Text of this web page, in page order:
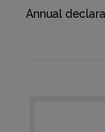
Annual